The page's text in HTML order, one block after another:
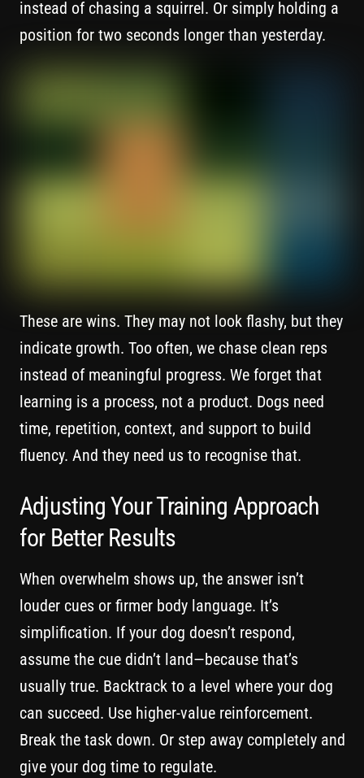
instead of chasing a squirrel. Or simply holding a
position for two seconds longer than yesterday.
These are wins. They may not look flashy, but they
indicate growth. Too often, we chase clean reps
instead of meaningful progress. We forget that
learning is a process, not a product. Dogs need
time, repetition, context, and support to build
fluency. And they need us to recognise that.
Adjusting Your Training Approach
for Better Results
When overwhelm shows up, the answer isn’t
louder cues or firmer body language. It’s
simplification. If your dog doesn’t respond,
assume the cue didn’t land—because that’s
usually true. Backtrack to a level where your dog
can succeed. Use higher-value reinforcement.
Break the task down. Or step away completely and
give your dog time to regulate.